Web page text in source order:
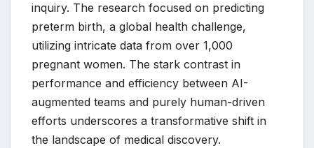
inquiry. The research focused on predicting
preterm birth, a global health challenge,
utilizing intricate data from over 1,000
pregnant women. The stark contrast in
performance and efficiency between AI-
augmented teams and purely human-driven
efforts underscores a transformative shift in
the landscape of medical discovery.